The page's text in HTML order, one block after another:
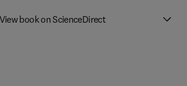
View book on ScienceDirect